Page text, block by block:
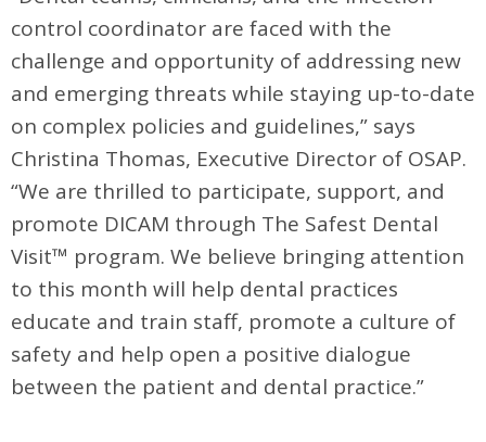
control coordinator are faced with the
challenge and opportunity of addressing new
and emerging threats while staying up-to-date
on complex policies and guidelines,” says
Christina Thomas, Executive Director of OSAP.
“We are thrilled to participate, support, and
promote DICAM through The Safest Dental
Visit™ program. We believe bringing attention
to this month will help dental practices
educate and train staff, promote a culture of
safety and help open a positive dialogue
between the patient and dental practice.”